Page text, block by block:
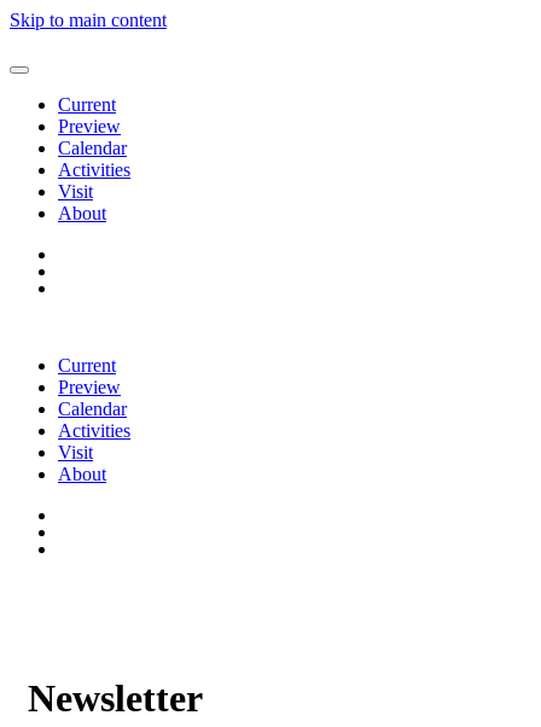
Skip to main content
Current
Preview
Calendar
Activities
Visit
About
Current
Preview
Calendar
Activities
Visit
About
Newsletter